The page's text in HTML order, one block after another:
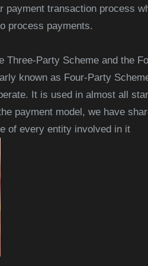
transaction process
process payments.
Party Scheme and the
known as Four-Party
It is used in almost all
payment model, we have
of every entity involved in it